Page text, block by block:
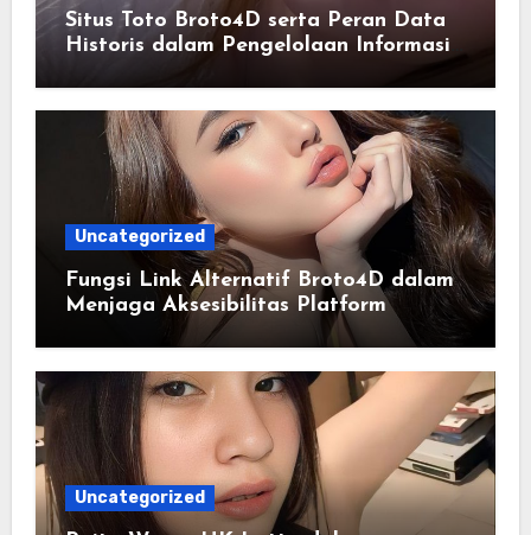
Situs Toto Broto4D serta Peran Data
Historis dalam Pengelolaan Informasi
Uncategorized
Fungsi Link Alternatif Broto4D dalam
Menjaga Aksesibilitas Platform
Uncategorized